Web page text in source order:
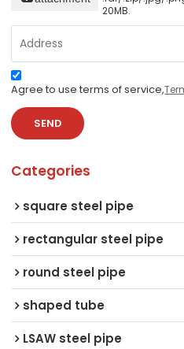
20MB.
Agree to use terms of service,
SEND
Categories
square steel pipe
rectangular steel pipe
round steel pipe
shaped tube
LSAW steel pipe